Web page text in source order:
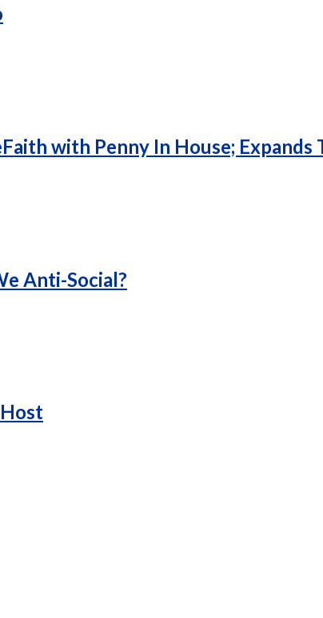
with Penny In House; Expands
Anti-Social?